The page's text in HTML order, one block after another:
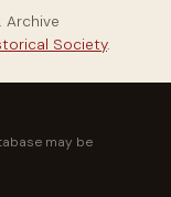
. Archive
Society.
may be